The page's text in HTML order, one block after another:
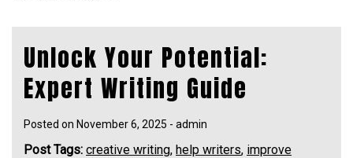
Unlock Your Potential:
Expert Writing Guide
Posted on November 6, 2025 - admin
Post Tags: creative writing, help writers, improve